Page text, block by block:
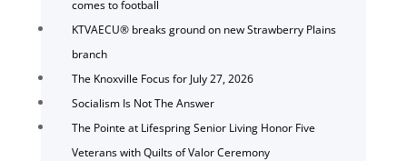
comes to football
KTVAECU® breaks ground on new Strawberry Plains
branch
The Knoxville Focus for July 27, 2026
Socialism Is Not The Answer
The Pointe at Lifespring Senior Living Honor Five
Veterans with Quilts of Valor Ceremony